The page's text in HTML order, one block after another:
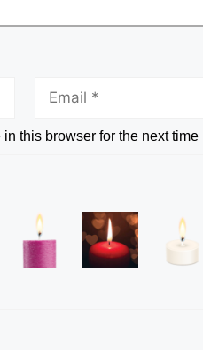
this browser for the next time